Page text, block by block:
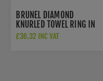
BRUNEL DIAMOND
KNURLED TOWEL RING IN
POLISHED CHROME -
£36.32 INC VAT